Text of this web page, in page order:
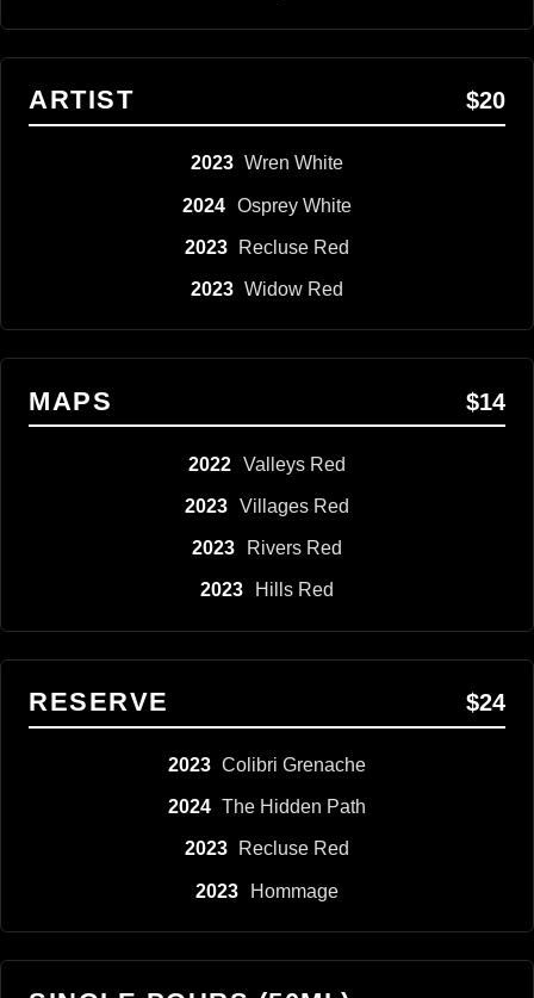
ARTIST $20
2023 Wren White
2024 Osprey White
2023 Recluse Red
2023 Widow Red
MAPS $14
2022 Valleys Red
2023 Villages Red
2023
Rivers Red
2023
Hills Red
RESERVE $24
2023 Colibri Grenache
2024 The Hidden Path
2023
Recluse Red
2023
Hommage